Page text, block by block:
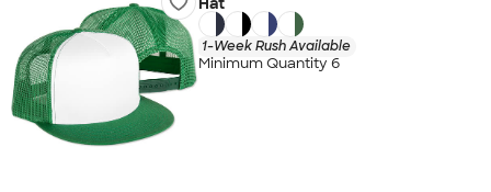
1-Week Rush Available
Minimum Quantity 6